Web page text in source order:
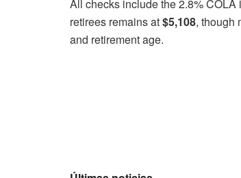
All checks include the 2.8%
retirees remains at$5,108, though
and retirement age.